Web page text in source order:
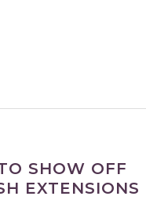
SHOW OFF
EXTENSIONS